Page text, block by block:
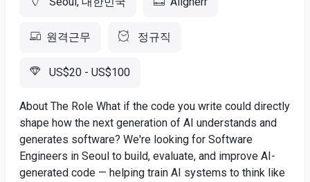
원격근무 정규직
US$20 - US$100
About The Role What if the code you write could directly
shape how the next generation of AI understands and
generates software? We're looking for Software
Engineers in Seoul to build, evaluate, and improve AI-
generated code — helping train AI systems to think like